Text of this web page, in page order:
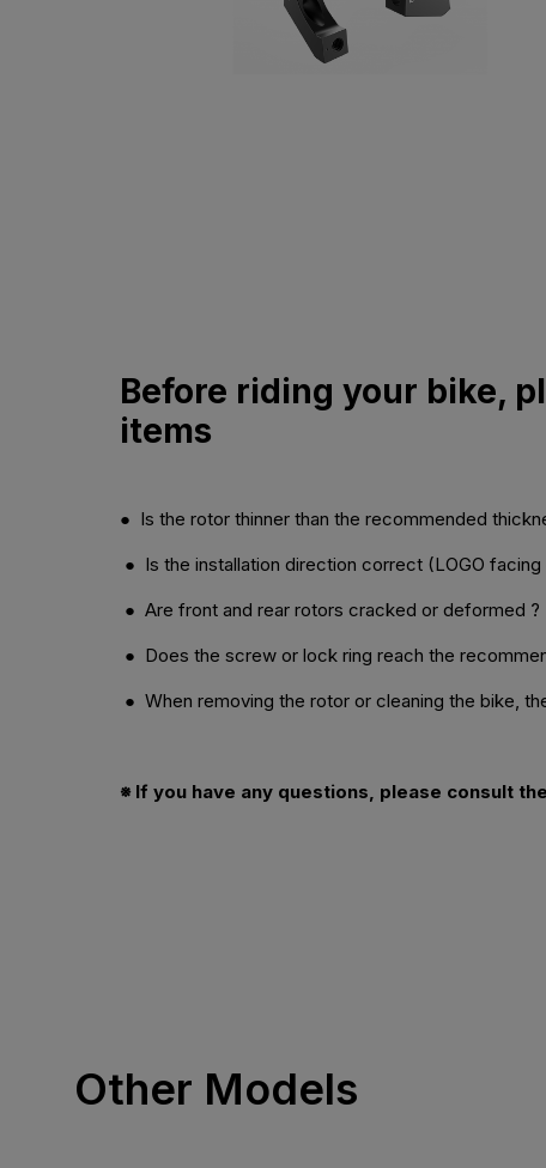
Before riding your bike,
items
● Is the rotor thinner than the recommended
● Is the installation direction correct (LOGO facing
● Are front and rear rotors cracked or deformed ?
● Does the screw or lock ring reach the
● When removing the rotor or cleaning the bike,
※ If you have any questions, please consult
Other Models